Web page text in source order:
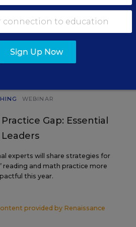
EVENTS
TUE., AUGUST 18, 2026, 2:00 P.M. - 3:00
P.M. ET
WEBINAR
Gap: Essential
experts will share strategies for
reading and math practice more
this year.
provided by Renaissance
Sign Up Now